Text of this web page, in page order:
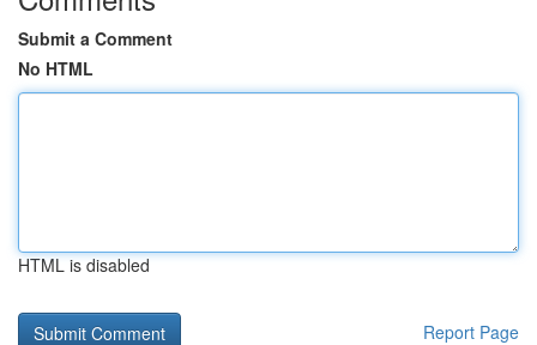
Submit a Comment
No HTML
HTML is disabled
Report Page